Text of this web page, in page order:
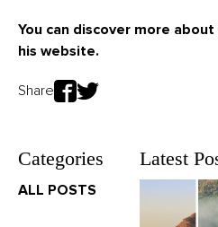
You can discover more
his website.
Share
Categories
ALL POSTS
Latest